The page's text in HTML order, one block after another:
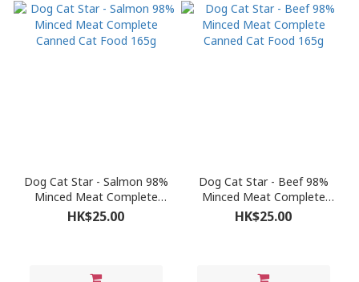
Dog Cat Star - Salmon 98%
Minced Meat Complete
Canned Cat Food 165g
HK$25.00
Dog Cat Star - Beef 98%
Minced Meat Complete
Canned Cat Food 165g
HK$25.00